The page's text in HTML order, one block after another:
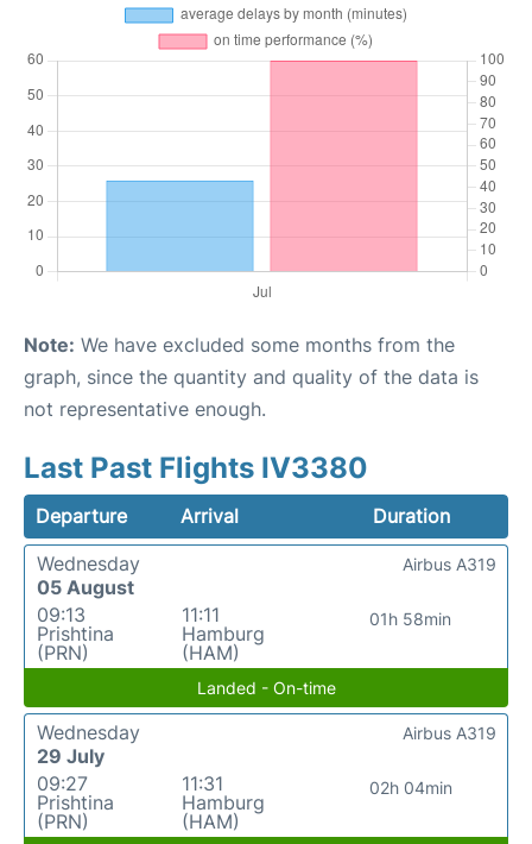
Note: We have excluded some months from the
graph, since the quantity and quality of the data is
not representative enough.
Last Past Flights IV3380
Departure Arrival
Duration
Wednesday
05 August
09:13
Prishtina
(PRN)
11:11
Hamburg
(HAM)
01h 58min
Airbus A319
Landed - On-time
Wednesday
29 July
09:27
Prishtina
(PRN)
11:31
Hamburg
(HAM)
02h 04min
Airbus A319